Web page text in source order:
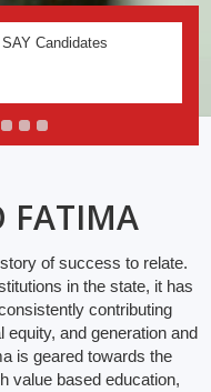
Candidates
FATIMA
of success to relate.
in the state, it has
contributing
and generation and
is geared towards the
value based education,